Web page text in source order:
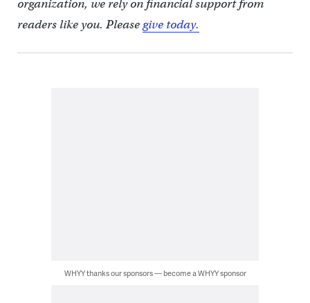
organization, we rely on financial support from
readers like you. Pleasegive today.
WHYY thanks our sponsors — become a WHYY sponsor